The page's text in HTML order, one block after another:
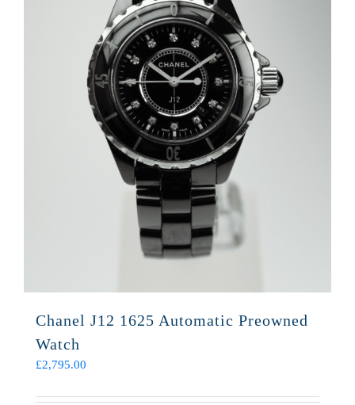
Chanel J12 1625 Automatic Preowned
Watch
£2,795.00